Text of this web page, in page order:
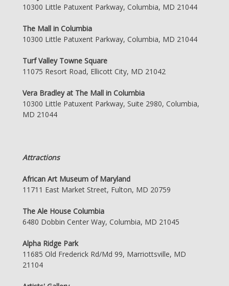
10300 Little Patuxent Parkway, Columbia, MD 21044
The Mall in Columbia
10300 Little Patuxent Parkway, Columbia, MD 21044
Turf Valley Towne Square
11075 Resort Road, Ellicott City, MD 21042
Vera Bradley at The Mall in Columbia
10300 Little Patuxent Parkway, Suite 2980, Columbia,
MD 21044
Attractions
African Art Museum of Maryland
11711 East Market Street, Fulton, MD 20759
The Ale House Columbia
6480 Dobbin Center Way, Columbia, MD 21045
Alpha Ridge Park
11685 Old Frederick Rd/Md 99, Marriottsville, MD
21104